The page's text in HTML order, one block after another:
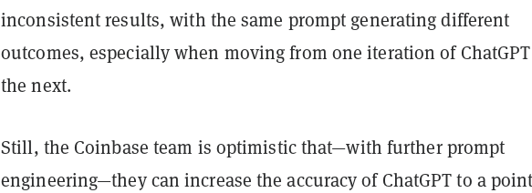
inconsistent results, with the same prompt generating different
outcomes, especially when moving from one iteration of
the next.
Still, the Coinbase team is optimistic that—with further prompt
engineering—they can increase the accuracy of ChatGPT to a